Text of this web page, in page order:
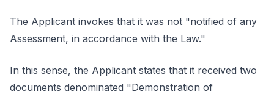
The Applicant invokes that it was not "notified of any
Assessment, in accordance with the Law."
In this sense, the Applicant states that it received two
documents denominated "Demonstration of